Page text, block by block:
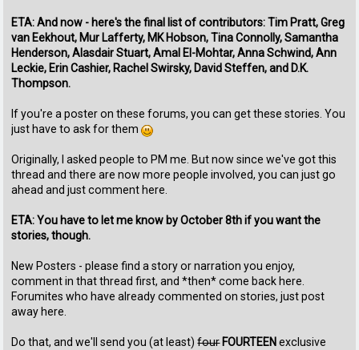
ETA: And now - here's the final list of contributors: Tim Pratt, Greg
van Eekhout, Mur Lafferty, MK Hobson, Tina Connolly, Samantha
Henderson, Alasdair Stuart, Amal El-Mohtar, Anna Schwind, Ann
Leckie, Erin Cashier, Rachel Swirsky, David Steffen, and D.K.
Thompson.
If you're a poster on these forums, you can get these stories. You
just have to ask for them
Originally, I asked people to PM me. But now since we've got this
thread and there are now more people involved, you can just go
ahead and just comment here.
ETA: You have to let me know by October 8th if you want the
stories, though.
New Posters - please find a story or narration you enjoy,
comment in that thread first, and *then* come back here.
Forumites who have already commented on stories, just post
away here.
Do that, and we'll send you (at least)four FOURTEENexclusive